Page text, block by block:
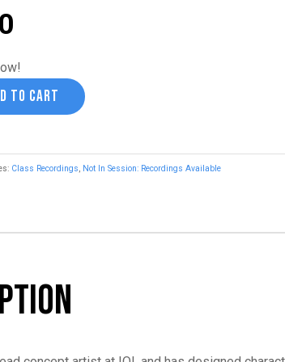
TO CART
Class Recordings, Not In Session: Recordings Available